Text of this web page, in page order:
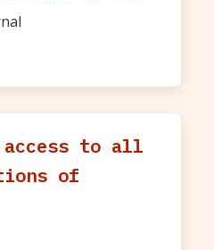
access to all
of